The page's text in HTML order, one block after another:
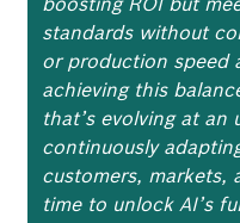
boosting ROI but
standards without
or production speed
achieving this
that’s evolving at an
continuously
customers, markets,
time to unlock AI’s